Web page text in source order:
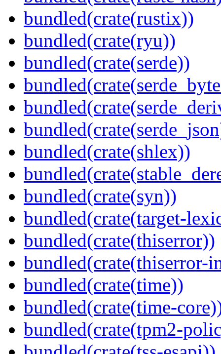
bundled(crate(rustix))
bundled(crate(ryu))
bundled(crate(serde))
bundled(crate(shlex))
bundled(crate(syn))
bundled(crate(target-
bundled(crate(thiserror))
bundled(crate(thiserror-
bundled(crate(time))
bundled(crate(time-
bundled(crate(tpm2-